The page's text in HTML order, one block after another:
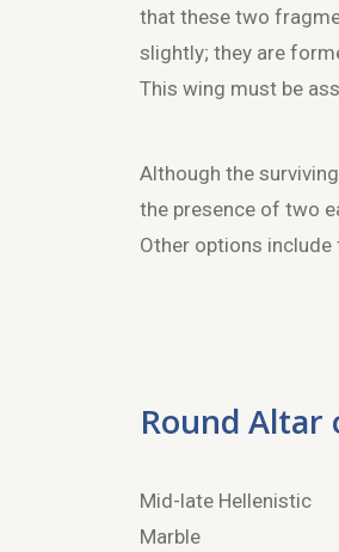
that these two
slightly; they are
This wing must be
Although the
the presence of two
Other options
Round Altar
Mid-late Hellenistic
Marble